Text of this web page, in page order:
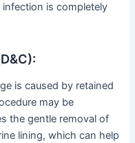
is completely
is caused by retained
may be
the gentle removal of
lining, which can help